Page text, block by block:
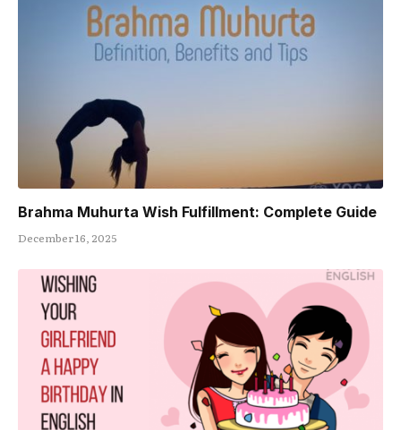
Brahma Muhurta Wish Fulfillment: Complete Guide
December 16, 2025